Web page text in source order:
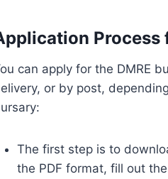
Process
can apply for the DMRE
or by post,
The first step is to
the PDF format, fill out